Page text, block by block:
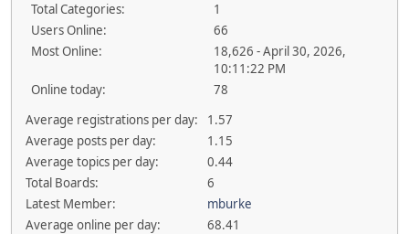
Total Categories:
1
Users Online:
66
Most Online:
18,626 - April 30, 2026,
10:11:22 PM
Online today:
78
Average registrations per day:
1.57
Average posts per day:
1.15
Average topics per day:
0.44
Total Boards:
6
Latest Member:
mburke
Average online per day:
68.41